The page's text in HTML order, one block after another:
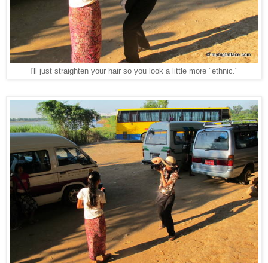
I'll just straighten your hair so you look a little more "ethnic."